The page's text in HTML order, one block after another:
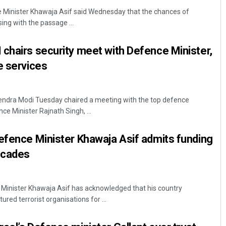
Minister Khawaja Asif said Wednesday that the chances of
with the passage ...
chairs security meet with Defence Minister,
services
Modi Tuesday chaired a meeting with the top defence
Minister Rajnath Singh, ...
Minister Khawaja Asif admits funding
Minister Khawaja Asif has acknowledged that his country
terrorist organisations for ...